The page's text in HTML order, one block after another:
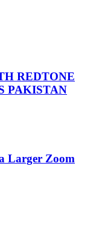
REDTONE
PAKISTAN
Larger Zoom